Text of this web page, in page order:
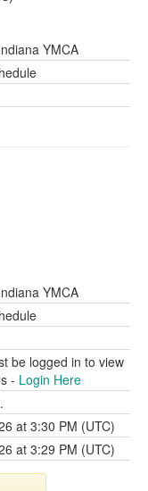
YMCA
YMCA
be logged in to view
- Login Here
at 3:30 PM (UTC)
at 3:29 PM (UTC)